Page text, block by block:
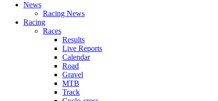
News
Racing News
Racing
Races
Results
Live Reports
Calendar
Road
Gravel
MTB
Track